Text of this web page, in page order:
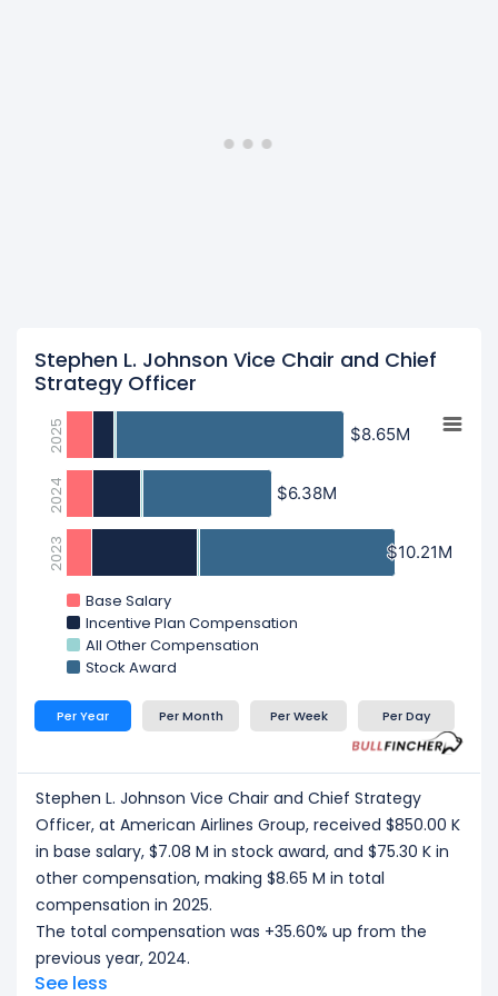
Stephen L. Johnson Vice Chair and Chief
Strategy Officer
$8.65M
$8.65M
$6.38M
$6.38M
$10.21M
$10.21M
Base Salary
Incentive Plan Compensation
All Other Compensation
Stock Award
2025
2024
2023
Per Year Per Month Per Week Per Day
Stephen L. Johnson Vice Chair and Chief Strategy
Officer, at American Airlines Group, received $850.00 K
in base salary, $7.08 M in stock award, and $75.30 K in
other compensation, making $8.65 M in total
compensation in 2025.
The total compensation was +35.60% up from the
previous year, 2024.
See less